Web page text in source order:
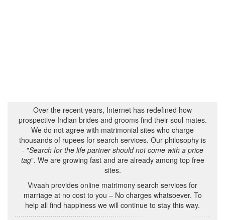
Over the recent years, Internet has redefined how
prospective Indian brides and grooms find their soul mates.
We do not agree with matrimonial sites who charge
thousands of rupees for search services. Our philosophy is
- "Search for the life partner should not come with a price
tag". We are growing fast and are already among top free
sites.
Vivaah provides online matrimony search services for
marriage at no cost to you – No charges whatsoever. To
help all find happiness we will continue to stay this way.